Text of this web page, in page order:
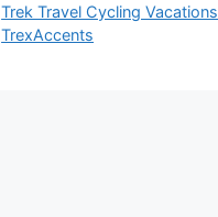
Trek Travel Cycling Vacations
TrexAccents